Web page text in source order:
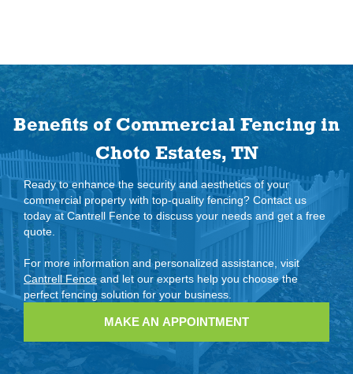
Benefits of Commercial Fencing in
Choto Estates, TN
Ready to enhance the security and aesthetics of your
commercial property with top-quality fencing? Contact us
today at Cantrell Fence to discuss your needs and get a free
quote.
For more information and personalized assistance, visit
Cantrell Fenceand let our experts help you choose the
perfect fencing solution for your business.
MAKE AN APPOINTMENT